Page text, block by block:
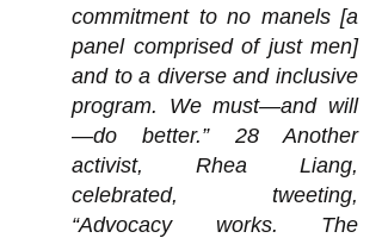
commitment to no manels [a
panel comprised of just men]
and to a diverse and inclusive
program. We must—and will
—do better.” 28 Another
activist, Rhea Liang,
celebrated, tweeting,
“Advocacy works. The